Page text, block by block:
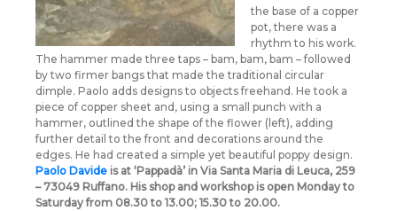
the base of a copper
pot, there was a
rhythm to his work.
The hammer made three taps – bam, bam, bam – followed
by two firmer bangs that made the traditional circular
dimple. Paolo adds designs to objects freehand. He took a
piece of copper sheet and, using a small punch with a
hammer, outlined the shape of the flower (left), adding
further detail to the front and decorations around the
edges. He had created a simple yet beautiful poppy design.
Paolo Davide is at ‘Pappadà’ in Via Santa Maria di Leuca, 259
– 73049 Ruffano. His shop and workshop is open Monday to
Saturday from 08.30 to 13.00; 15.30 to 20.00.